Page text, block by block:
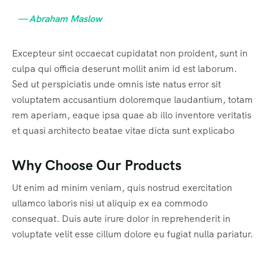
— Abraham Maslow
Excepteur sint occaecat cupidatat non proident, sunt in
culpa qui officia deserunt mollit anim id est laborum.
Sed ut perspiciatis unde omnis iste natus error sit
voluptatem accusantium doloremque laudantium, totam
rem aperiam, eaque ipsa quae ab illo inventore veritatis
et quasi architecto beatae vitae dicta sunt explicabo
Why Choose Our Products
Ut enim ad minim veniam, quis nostrud exercitation
ullamco laboris nisi ut aliquip ex ea commodo
consequat. Duis aute irure dolor in reprehenderit in
voluptate velit esse cillum dolore eu fugiat nulla pariatur.